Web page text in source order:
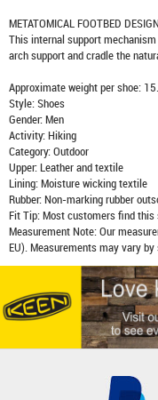
METATOMICAL FOOTBED DESIGN
This internal support
arch support and cradle the
Approximate weight per shoe:
Style: Shoes
Gender: Men
Activity: Hiking
Category: Outdoor
Upper: Leather and textile
Lining: Moisture wicking textile
Rubber: Non-marking rubber
Fit Tip: Most customers find
Measurement Note: Our
EU). Measurements may vary by